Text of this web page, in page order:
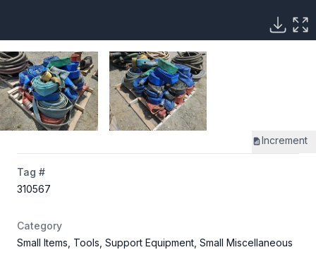
Increment
Tag #
310567
Category
Small Items, Tools, Support Equipment, Small Miscellaneous